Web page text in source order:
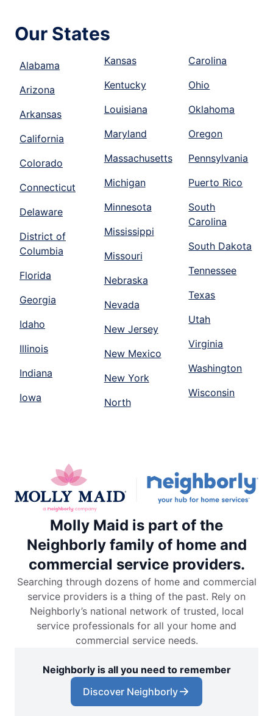
Our States
Alabama
Arizona
Arkansas
California
Colorado
Connecticut
Delaware
District of
Columbia
Florida
Georgia
Idaho
Illinois
Indiana
Iowa
Kansas
Kentucky
Louisiana
Maryland
Massachusetts
Michigan
Minnesota
Mississippi
Missouri
Nebraska
Nevada
New Jersey
New Mexico
New York
North
Carolina
Ohio
Oklahoma
Oregon
Pennsylvania
Puerto Rico
South
Carolina
South Dakota
Tennessee
Texas
Utah
Virginia
Washington
Wisconsin
Molly Maid is part of the
Neighborly family of home and
commercial service providers.
Searching through dozens of home and commercial
service providers is a thing of the past. Rely on
Neighborly’s national network of trusted, local
service professionals for all your home and
commercial service needs.
Neighborly is all you need to remember
Discover Neighborly